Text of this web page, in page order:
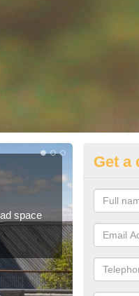
space
We have
you.
Get a